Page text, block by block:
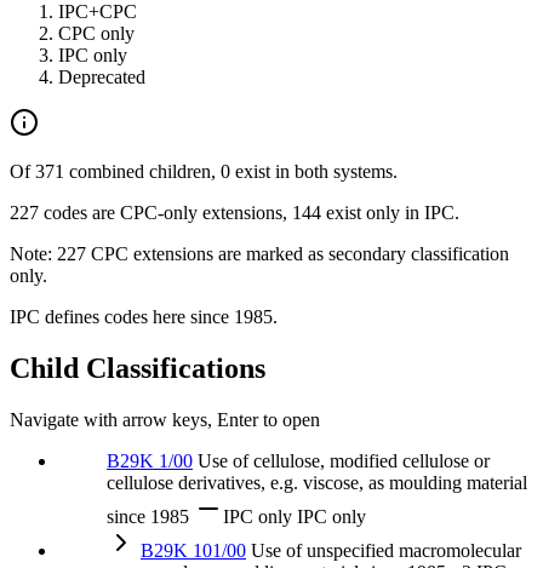
IPC+CPC
CPC only
IPC only
Deprecated
Of 371 combined children, 0 exist in both systems.
227 codes are CPC-only extensions, 144 exist only in IPC.
Note: 227 CPC extensions are marked as secondary classification
only.
IPC defines codes here since 1985.
Child Classifications
Navigate with arrow keys, Enter to open
B29K 1/00 Use of cellulose, modified cellulose or
cellulose derivatives, e.g. viscose, as moulding material
since 1985
IPC only IPC only
B29K 101/00 Use of unspecified macromolecular